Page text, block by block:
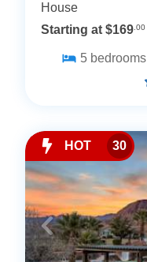
House
Starting at $169 .00
5 bedrooms
HOT 30